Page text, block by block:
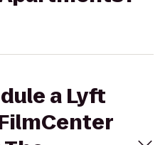
a Lyft